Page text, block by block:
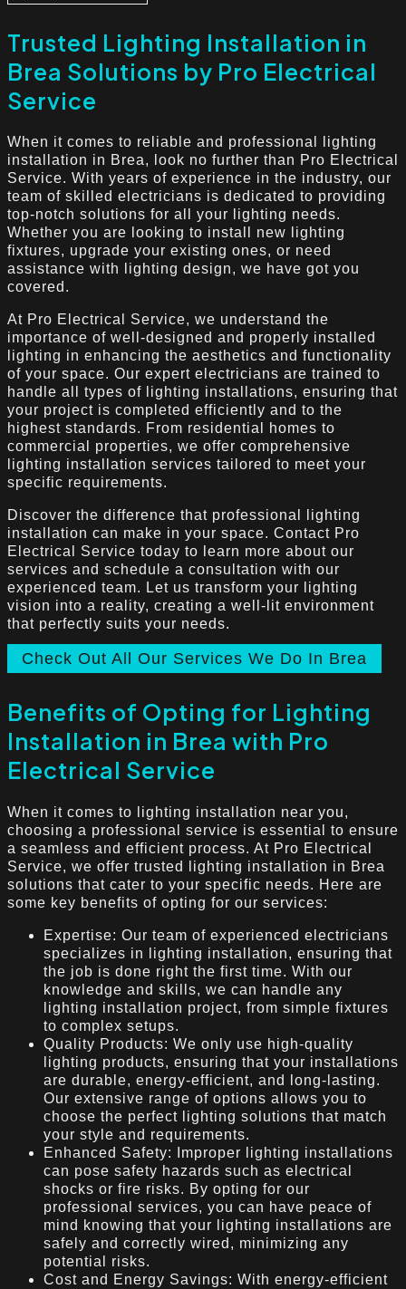
Trusted Lighting Installation in
Brea Solutions by Pro Electrical
Service
When it comes to reliable and professional lighting
installation in Brea, look no further than Pro Electrical
Service. With years of experience in the industry, our
team of skilled electricians is dedicated to providing
top-notch solutions for all your lighting needs.
Whether you are looking to install new lighting
fixtures, upgrade your existing ones, or need
assistance with lighting design, we have got you
covered.
At Pro Electrical Service, we understand the
importance of well-designed and properly installed
lighting in enhancing the aesthetics and functionality
of your space. Our expert electricians are trained to
handle all types of lighting installations, ensuring that
your project is completed efficiently and to the
highest standards. From residential homes to
commercial properties, we offer comprehensive
lighting installation services tailored to meet your
specific requirements.
Discover the difference that professional lighting
installation can make in your space. Contact Pro
Electrical Service today to learn more about our
services and schedule a consultation with our
experienced team. Let us transform your lighting
vision into a reality, creating a well-lit environment
that perfectly suits your needs.
Check Out All Our Services We Do In Brea
Benefits of Opting for Lighting
Installation in Brea with Pro
Electrical Service
When it comes to lighting installation near you,
choosing a professional service is essential to ensure
a seamless and efficient process. At Pro Electrical
Service, we offer trusted lighting installation in Brea
solutions that cater to your specific needs. Here are
some key benefits of opting for our services:
Expertise: Our team of experienced electricians
specializes in lighting installation, ensuring that
the job is done right the first time. With our
knowledge and skills, we can handle any
lighting installation project, from simple fixtures
to complex setups.
Quality Products: We only use high-quality
lighting products, ensuring that your installations
are durable, energy-efficient, and long-lasting.
Our extensive range of options allows you to
choose the perfect lighting solutions that match
your style and requirements.
Enhanced Safety: Improper lighting installations
can pose safety hazards such as electrical
shocks or fire risks. By opting for our
professional services, you can have peace of
mind knowing that your lighting installations are
safely and correctly wired, minimizing any
potential risks.
Cost and Energy Savings: With energy-efficient